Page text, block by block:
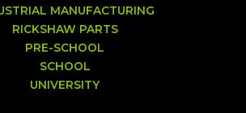
MANUFACTURING
RICKSHAW PARTS
PRE-SCHOOL
SCHOOL
UNIVERSITY